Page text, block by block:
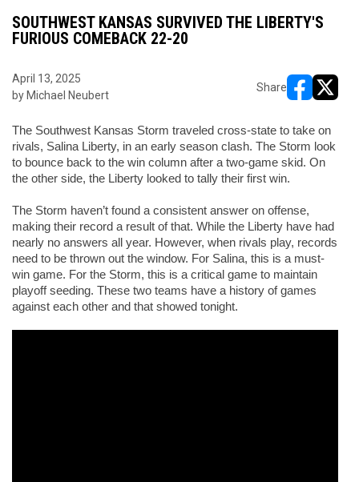
SOUTHWEST KANSAS SURVIVED THE LIBERTY'S
FURIOUS COMEBACK 22-20
April 13, 2025
by Michael Neubert
Share
The Southwest Kansas Storm traveled cross-state to take on
rivals, Salina Liberty, in an early season clash. The Storm look
to bounce back to the win column after a two-game skid. On
the other side, the Liberty looked to tally their first win.
The Storm haven’t found a consistent answer on offense,
making their record a result of that. While the Liberty have had
nearly no answers all year. However, when rivals play, records
need to be thrown out the window. For Salina, this is a must-
win game. For the Storm, this is a critical game to maintain
playoff seeding. These two teams have a history of games
against each other and that showed tonight.